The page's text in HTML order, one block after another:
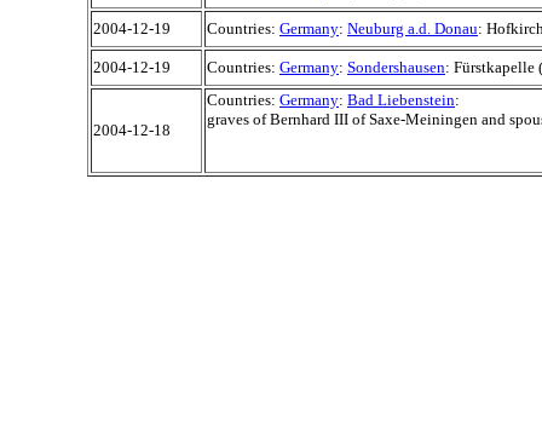
2004-12-19 Countries: Germany: Neuburg a.d. Donau:
2004-12-19 Countries: Germany: Sondershausen: Fürstkapelle
2004-12-18
Countries: Germany: Bad Liebenstein:
graves of Bernhard III of Saxe-Meiningen and